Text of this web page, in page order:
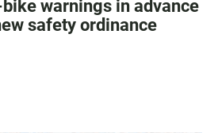
warnings in advance
safety ordinance